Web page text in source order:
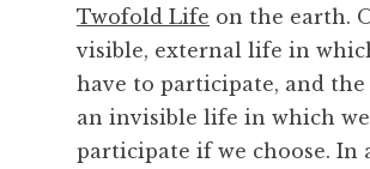
Twofold Life on the earth.
visible, external life in
have to participate, and
an invisible life in which
participate if we choose. In